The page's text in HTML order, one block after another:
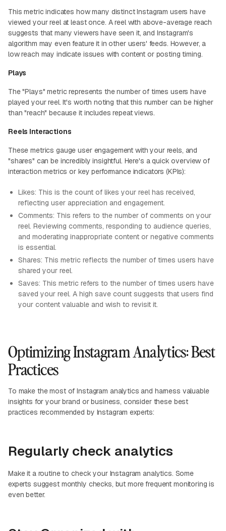
This metric indicates how many distinct Instagram users have
viewed your reel at least once. A reel with above-average reach
suggests that many viewers have seen it, and Instagram's
algorithm may even feature it in other users' feeds. However, a
low reach may indicate issues with content or posting timing.
Plays
The "Plays" metric represents the number of times users have
played your reel. It's worth noting that this number can be higher
than "reach" because it includes repeat views.
Reels Interactions
These metrics gauge user engagement with your reels, and
"shares" can be incredibly insightful. Here's a quick overview of
interaction metrics or key performance indicators (KPIs):
Likes: This is the count of likes your reel has received,
reflecting user appreciation and engagement.
Comments: This refers to the number of comments on your
reel. Reviewing comments, responding to audience queries,
and moderating inappropriate content or negative comments
is essential.
Shares: This metric reflects the number of times users have
shared your reel.
Saves: This metric refers to the number of times users have
saved your reel. A high save count suggests that users find
your content valuable and wish to revisit it.
Optimizing Instagram Analytics: Best
Practices
To make the most of Instagram analytics and harness valuable
insights for your brand or business, consider these best
practices recommended by Instagram experts:
Regularly check analytics
Make it a routine to check your Instagram analytics. Some
experts suggest monthly checks, but more frequent monitoring is
even better.